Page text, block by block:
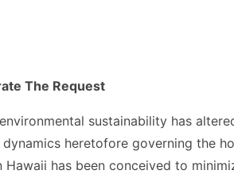
The Request
sustainability has
heretofore governing the
has been conceived to